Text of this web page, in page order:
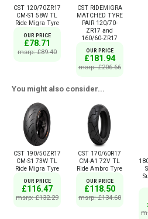
CST 120/70ZR17
CM-S1 58W TL
Ride Migra Tyre
OUR PRICE
£78.71
msrp: £89.40
CST RIDEMIGRA
MATCHED TYRE
PAIR 120/70-
ZR17 and
160/60-ZR17
OUR PRICE
£181.94
msrp: £206.66
You might also consider...
CST 190/50ZR17
CM-S1 73W TL
Ride Migra Tyre
OUR PRICE
£116.47
msrp: £132.29
CST 170/60R17
CM-A1 72V TL
Ride Ambro Tyre
OUR PRICE
£118.50
msrp: £134.60